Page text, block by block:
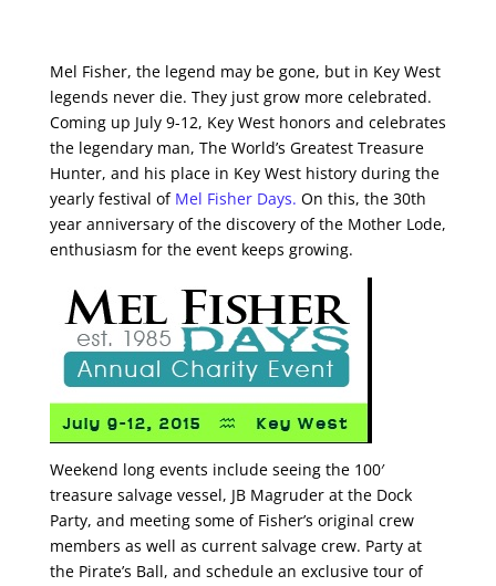
Mel Fisher, the legend may be gone, but in Key West
legends never die. They just grow more celebrated.
Coming up July 9-12, Key West honors and celebrates
the legendary man, The World’s Greatest Treasure
Hunter, and his place in Key West history during the
yearly festival of Mel Fisher Days. On this, the 30th
year anniversary of the discovery of the Mother Lode,
enthusiasm for the event keeps growing.
Weekend long events include seeing the 100′
treasure salvage vessel, JB Magruder at the Dock
Party, and meeting some of Fisher’s original crew
members as well as current salvage crew. Party at
the Pirate’s Ball, and schedule an exclusive tour of